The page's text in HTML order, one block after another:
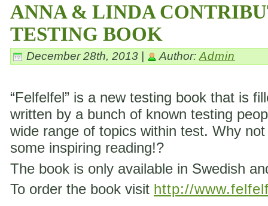
ANNA & LINDA
TESTING BOOK
December 28th, 2013 | Author:Admin
“Felfelfel” is a new testing book that is
written by a bunch of known testing
wide range of topics within test. Why
some inspiring reading!?
The book is only available in Swedish
To order the book visit http://